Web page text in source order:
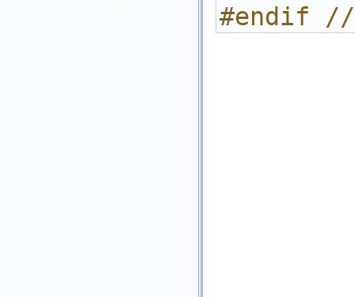
#endif //